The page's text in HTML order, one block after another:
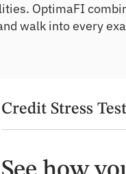
OptimaFI
walk into every
Credit Stress Test